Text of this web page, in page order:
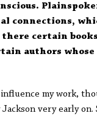
connections,
certain
authors whose
my work,
very early on.